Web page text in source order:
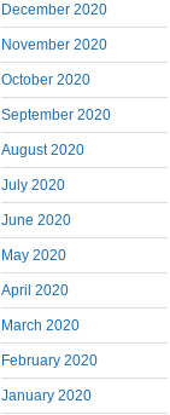
December 2020
November 2020
October 2020
September 2020
August 2020
July 2020
June 2020
May 2020
April 2020
March 2020
February 2020
January 2020